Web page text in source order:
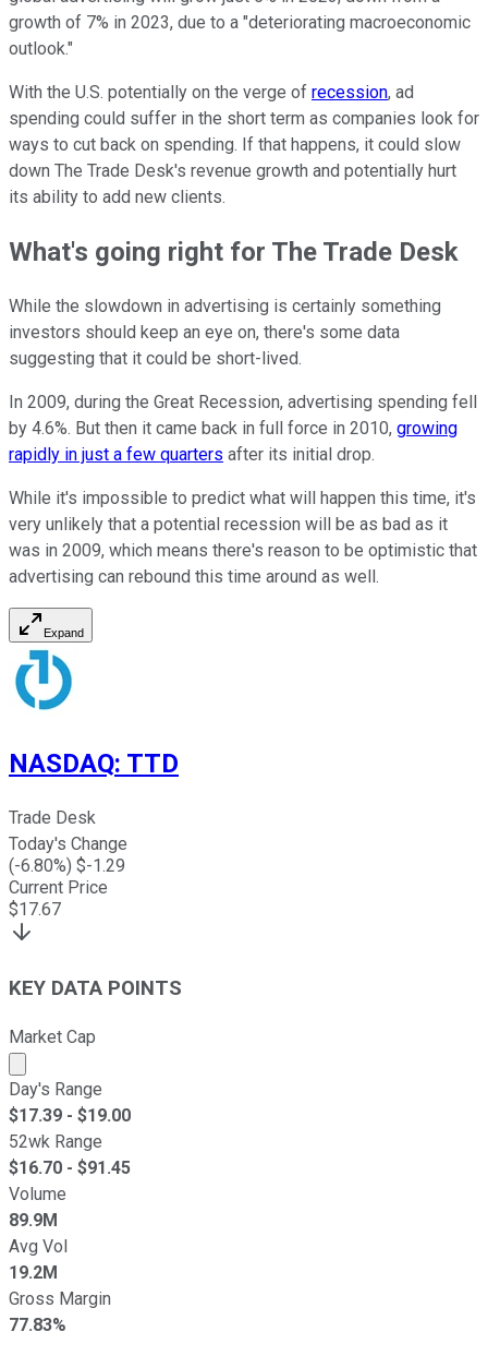
growth of 7% in 2023, due to a "deteriorating macroeconomic
outlook."
With the U.S. potentially on the verge of recession, ad
spending could suffer in the short term as companies look for
ways to cut back on spending. If that happens, it could slow
down The Trade Desk's revenue growth and potentially hurt
its ability to add new clients.
What's going right for The Trade Desk
While the slowdown in advertising is certainly something
investors should keep an eye on, there's some data
suggesting that it could be short-lived.
In 2009, during the Great Recession, advertising spending fell
by 4.6%. But then it came back in full force in 2010, growing
rapidly in just a few quarters after its initial drop.
While it's impossible to predict what will happen this time, it's
very unlikely that a potential recession will be as bad as it
was in 2009, which means there's reason to be optimistic that
advertising can rebound this time around as well.
Expand
NASDAQ: TTD
Trade Desk
Today's Change
(-6.80%) $-1.29
Current Price
$17.67
KEY DATA POINTS
Market Cap
Market cap calculated using publicly traded shares
Day's Range
$17.39 - $19.00
52wk Range
$16.70 - $91.45
Volume
89.9M
Avg Vol
19.2M
Gross Margin
77.83%